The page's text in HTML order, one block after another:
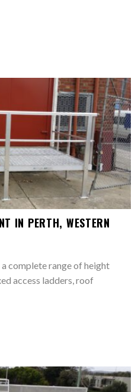
IN PERTH, WESTERN
complete range of height
access ladders, roof